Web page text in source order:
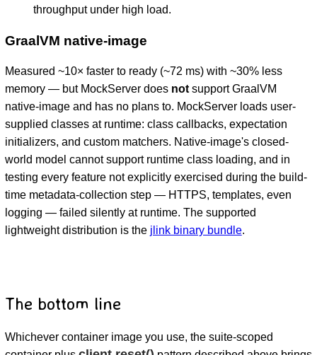
throughput under high load.
GraalVM native-image
Measured ~10× faster to ready (~72 ms) with ~30% less
memory — but MockServer does notsupport GraalVM
native-image and has no plans to. MockServer loads user-
supplied classes at runtime: class callbacks, expectation
initializers, and custom matchers. Native-image's closed-
world model cannot support runtime class loading, and in
testing every feature not explicitly exercised during the build-
time metadata-collection step — HTTPS, templates, even
logging — failed silently at runtime. The supported
lightweight distribution is the jlink binary bundle.
The bottom line
Whichever container image you use, the suite-scoped